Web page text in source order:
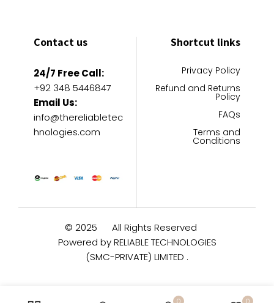
Contact us
24/7 Free Call:
+92 348 5446847
Email Us:
info@thereliabletec
hnologies.com
Shortcut links
Privacy Policy
Refund and Returns
Policy
FAQs
Terms and
Conditions
© 2025
All Rights Reserved
Powered by RELIABLE TECHNOLOGIES
(SMC-PRIVATE) LIMITED .